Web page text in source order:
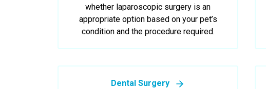
whether laparoscopic surgery is an
appropriate option based on your pet’s
condition and the procedure required.
Dental Surgery